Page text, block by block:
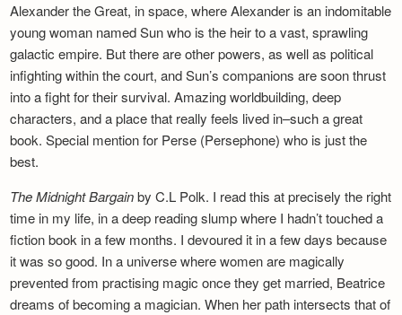
Alexander the Great, in space, where Alexander is an indomitable
young woman named Sun who is the heir to a vast, sprawling
galactic empire. But there are other powers, as well as political
infighting within the court, and Sun’s companions are soon thrust
into a fight for their survival. Amazing worldbuilding, deep
characters, and a place that really feels lived in–such a great
book. Special mention for Perse (Persephone) who is just the
best.
The Midnight Bargainby C.L Polk. I read this at precisely the right
time in my life, in a deep reading slump where I hadn’t touched a
fiction book in a few months. I devoured it in a few days because
it was so good. In a universe where women are magically
prevented from practising magic once they get married, Beatrice
dreams of becoming a magician. When her path intersects that of